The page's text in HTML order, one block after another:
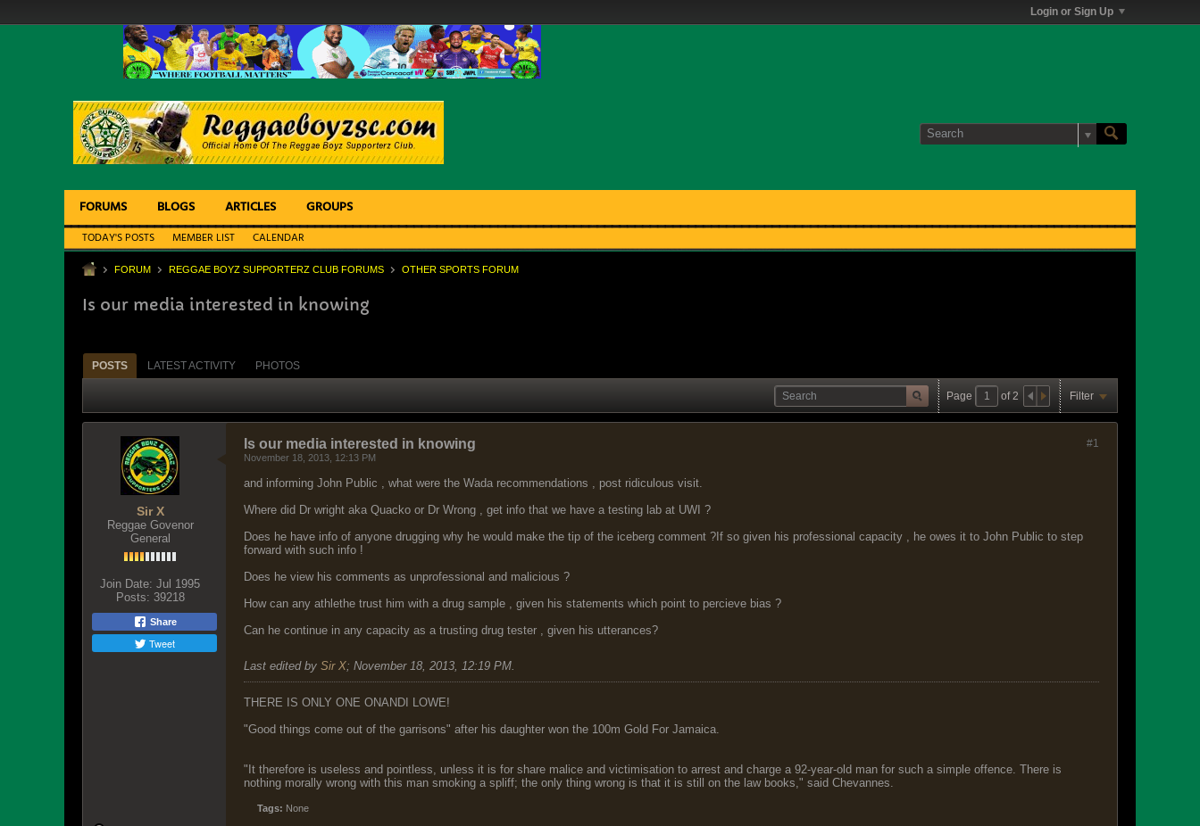
Login or Sign Up
FORUMS BLOGS ARTICLES GROUPS
TODAY'S POSTS MEMBER LIST CALENDAR
FORUM REGGAE BOYZ SUPPORTERZ CLUB FORUMS OTHER SPORTS FORUM
Is our media interested in knowing
POSTS LATEST ACTIVITY PHOTOS
Page of 2 Filter
Sir X
Reggae Govenor
General
Join Date: Jul 1995
Posts: 39218
Share
Tweet
#1
Is our media interested in knowing
November 18, 2013, 12:13 PM
and informing John Public , what were the Wada recommendations , post ridiculous visit.
Where did Dr wright aka Quacko or Dr Wrong , get info that we have a testing lab at UWI ?
Does he have info of anyone drugging why he would make the tip of the iceberg comment ?If so given his professional capacity , he owes it to John Public to step
forward with such info !
Does he view his comments as unprofessional and malicious ?
How can any athlethe trust him with a drug sample , given his statements which point to percieve bias ?
Can he continue in any capacity as a trusting drug tester , given his utterances?
Last edited by Sir X; November 18, 2013, 12:19 PM.
THERE IS ONLY ONE ONANDI LOWE!
"Good things come out of the garrisons" after his daughter won the 100m Gold For Jamaica.
"It therefore is useless and pointless, unless it is for share malice and victimisation to arrest and charge a 92-year-old man for such a simple offence. There is
nothing morally wrong with this man smoking a spliff; the only thing wrong is that it is still on the law books," said Chevannes.
Tags: None